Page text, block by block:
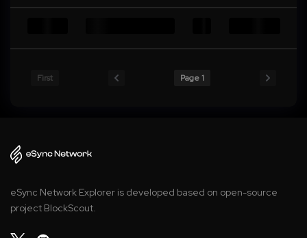
First Page 1
eSync Network Explorer is developed based on open-source
project BlockScout.